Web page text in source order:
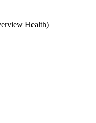
Health)